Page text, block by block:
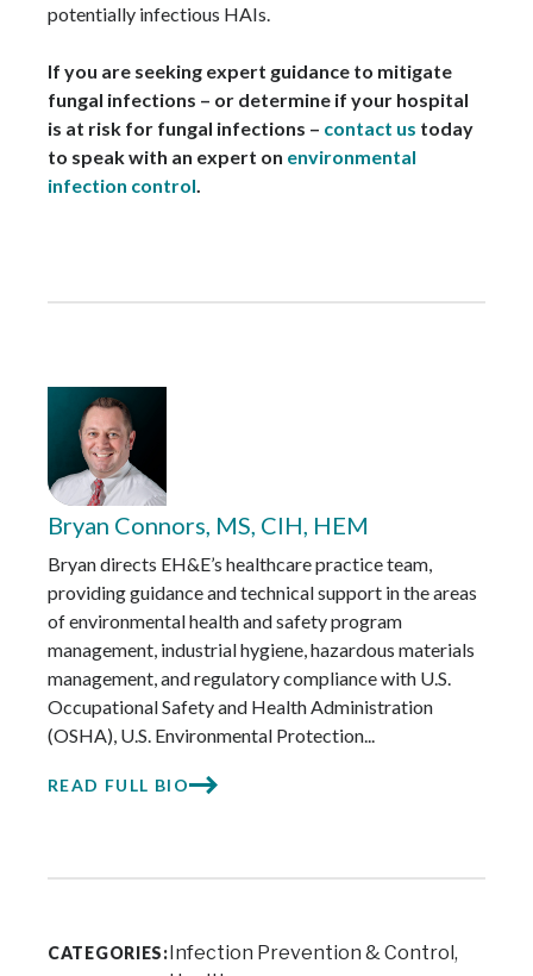
potentially infectious HAIs.
If you are seeking expert guidance to mitigate
fungal infections – or determine if your hospital
is at risk for fungal infections – contact us today
to speak with an expert on environmental
infection control.
Bryan Connors, MS, CIH, HEM
Bryan directs EH&E’s healthcare practice team,
providing guidance and technical support in the areas
of environmental health and safety program
management, industrial hygiene, hazardous materials
management, and regulatory compliance with U.S.
Occupational Safety and Health Administration
(OSHA), U.S. Environmental Protection...
READ FULL BIO
CATEGORIES: Infection Prevention & Control